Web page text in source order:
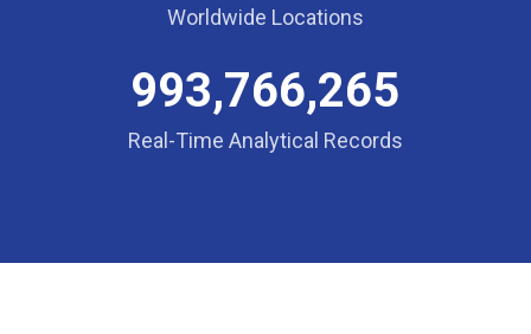
Worldwide Locations
993,766,265
Real-Time Analytical Records